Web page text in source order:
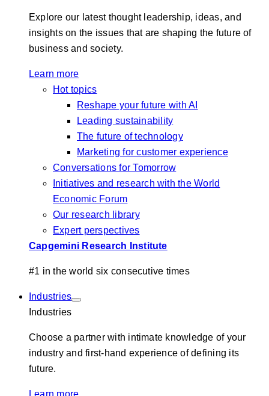
Explore our latest thought leadership, ideas, and
insights on the issues that are shaping the future of
business and society.
Learn more
Hot topics
Reshape your future with AI
Leading sustainability
The future of technology
Marketing for customer experience
Conversations for Tomorrow
Initiatives and research with the World
Economic Forum
Our research library
Expert perspectives
Capgemini Research Institute
#1 in the world six consecutive times
Industries
Industries
Choose a partner with intimate knowledge of your
industry and first-hand experience of defining its
future.
Learn more